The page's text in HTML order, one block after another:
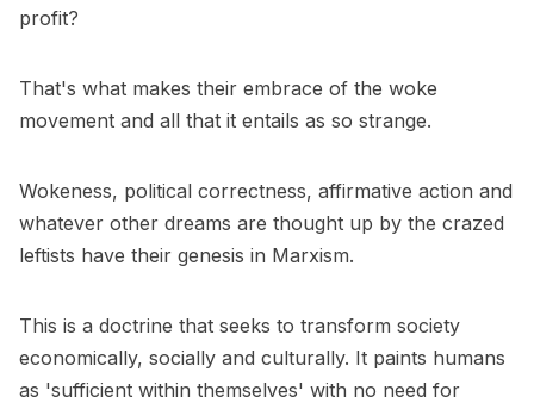
profit?
That's what makes their embrace of the woke
movement and all that it entails as so strange.
Wokeness, political correctness, affirmative action and
whatever other dreams are thought up by the crazed
leftists have their genesis in Marxism.
This is a doctrine that seeks to transform society
economically, socially and culturally. It paints humans
as 'sufficient within themselves' with no need for